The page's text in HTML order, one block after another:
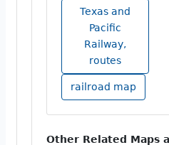
Texas and
Pacific
Railway,
routes
railroad map
Other Related Maps